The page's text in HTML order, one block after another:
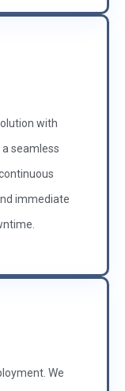
with
seamless
immediate
We